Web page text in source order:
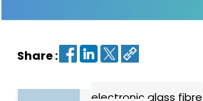
Dashboard
Share :
electronic glass fibre